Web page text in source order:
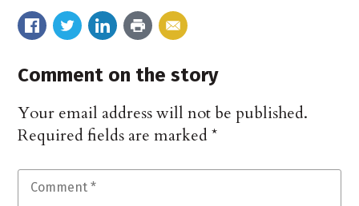
Comment on the story
Your email address will not be published.
Required fields are marked*